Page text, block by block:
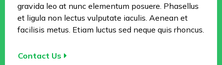
gravida leo at nunc elementum posuere. Phasellus
et ligula non lectus vulputate iaculis. Aenean et
facilisis metus. Etiam luctus sed neque quis rhoncus.
Contact Us